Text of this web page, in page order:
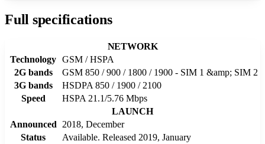
Full specifications
NETWORK
Technology GSM / HSPA
2G bands
GSM 850 / 900 / 1800 / 1900 - SIM 1 &amp; SIM 2
3G bands
HSDPA 850 / 1900 / 2100
Speed
HSPA 21.1/5.76 Mbps
LAUNCH
Announced
2018, December
Status
Available. Released 2019, January